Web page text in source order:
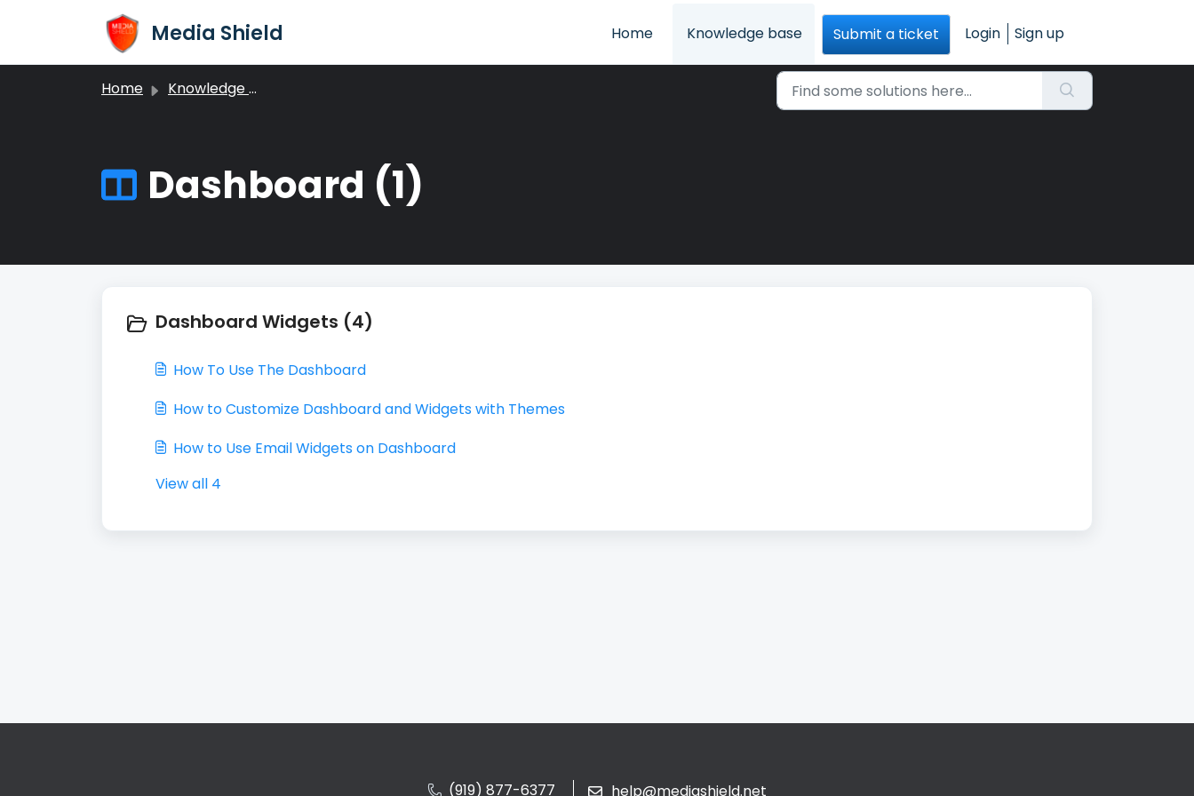
Media Shield Home Knowledge base Submit a ticket Login Sign up
Home Knowledge base
Dashboard (1)
Dashboard Widgets (4)
How To Use The Dashboard
How to Customize Dashboard and Widgets with Themes
How to Use Email Widgets on Dashboard
View all 4
(919) 877-6377 help@mediashield.net